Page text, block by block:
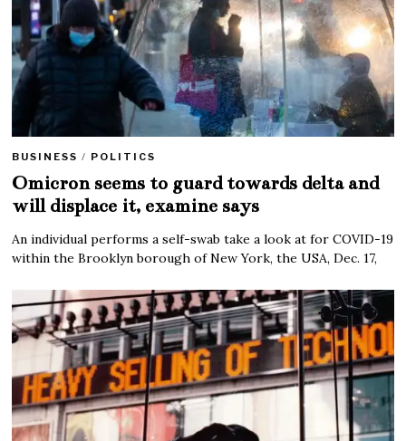
BUSINESS / POLITICS
Omicron seems to guard towards delta and
will displace it, examine says
An individual performs a self-swab take a look at for COVID-19
within the Brooklyn borough of New York, the USA, Dec. 17,